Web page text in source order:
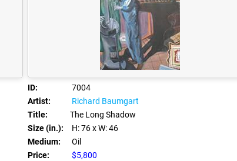
ID:
7004
Artist:
Richard Baumgart
Title:
The Long Shadow
Size (in.):
H: 76x W: 46
Medium:
Oil
Price:
$5,800